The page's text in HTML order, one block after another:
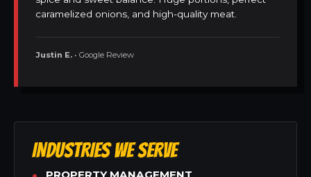
caramelized onions, and high-quality meat.
Justin E. • Google Review
INDUSTRIES WE SERVE